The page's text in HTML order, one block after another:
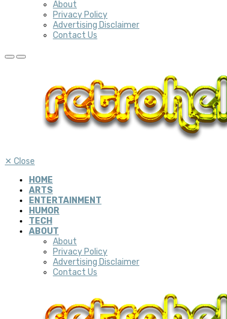
About
Privacy Policy
Advertising Disclaimer
Contact Us
✕ Close
HOME
ARTS
ENTERTAINMENT
HUMOR
TECH
ABOUT
About
Privacy Policy
Advertising Disclaimer
Contact Us